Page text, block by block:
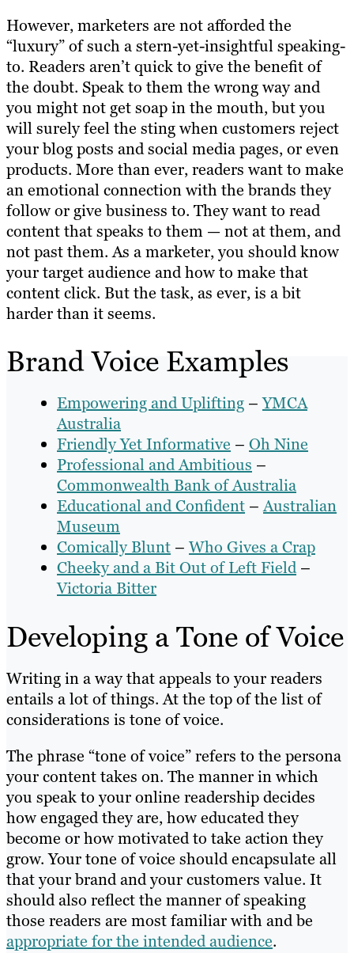
However, marketers are not afforded the
“luxury” of such a stern-yet-insightful speaking-
to. Readers aren’t quick to give the benefit of
the doubt. Speak to them the wrong way and
you might not get soap in the mouth, but you
will surely feel the sting when customers reject
your blog posts and social media pages, or even
products. More than ever, readers want to make
an emotional connection with the brands they
follow or give business to. They want to read
content that speaks to them — not at them, and
not past them. As a marketer, you should know
your target audience and how to make that
content click. But the task, as ever, is a bit
harder than it seems.
Brand Voice Examples
Empowering and Uplifting –YMCA
Australia
Friendly Yet Informative – Oh Nine
Professional and Ambitious –
Commonwealth Bank of Australia
Educational and Confident –Australian
Museum
Comically Blunt – Who Gives a Crap
Cheeky and a Bit Out of Left Field–
Victoria Bitter
Developing a Tone of Voice
Writing in a way that appeals to your readers
entails a lot of things. At the top of the list of
considerations is tone of voice.
The phrase “tone of voice” refers to the persona
your content takes on. The manner in which
you speak to your online readership decides
how engaged they are, how educated they
become or how motivated to take action they
grow. Your tone of voice should encapsulate all
that your brand and your customers value. It
should also reflect the manner of speaking
those readers are most familiar with and be
appropriate for the intended audience.